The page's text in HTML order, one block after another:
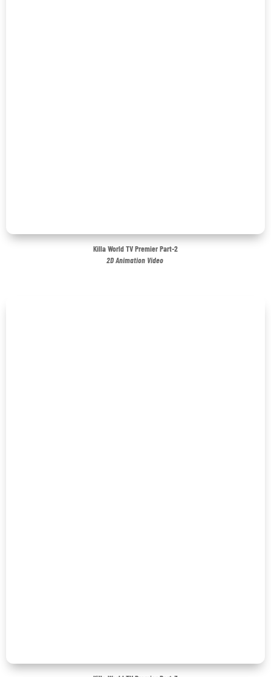
Killa World TV Premier Part-2
2D Animation Video